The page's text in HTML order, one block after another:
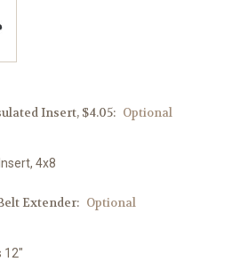
Insert, $4.05: Optional
4x8
Extender: Optional
12"